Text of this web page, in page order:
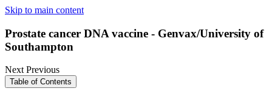
Skip to main content
Prostate cancer DNA vaccine - Genvax/University of
Southampton
NextPrevious
Table of Contents